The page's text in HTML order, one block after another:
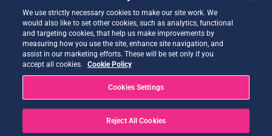
We use strictly necessary cookies to make our site work. We
would also like to set other cookies, such as analytics, functional
and targeting cookies, that help us make improvements by
measuring how you use the site, enhance site navigation, and
assist in our marketing efforts. These will be set only if you
accept all cookies.
Cookie Policy
Cookies Settings
Reject All Cookies